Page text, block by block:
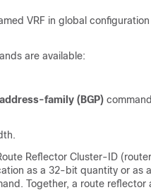
VRF in global configuration
are available:
address-family (BGP)
Reflector Cluster-ID
as a 32-bit quantity or as
Together, a route reflector